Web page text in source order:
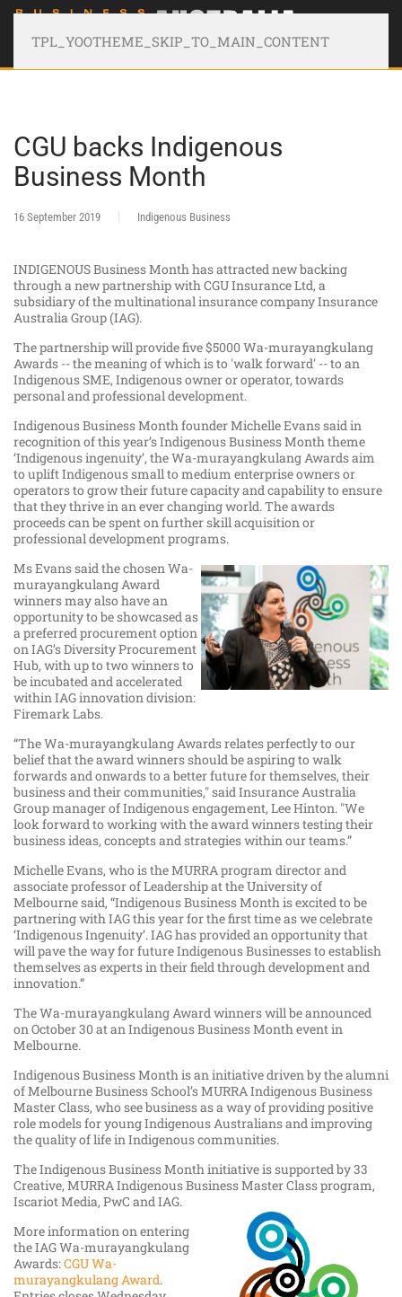
TPL_YOOTHEME_SKIP_TO_MAIN_CONTENT
CGU backs Indigenous
Business Month
16 September 2019 Indigenous Business
INDIGENOUS Business Month has attracted new backing
through a new partnership with CGU Insurance Ltd, a
subsidiary of the multinational insurance company Insurance
Australia Group (IAG).
The partnership will provide five $5000 Wa-murayangkulang
Awards -- the meaning of which is to 'walk forward' -- to an
Indigenous SME, Indigenous owner or operator, towards
personal and professional development.
Indigenous Business Month founder Michelle Evans said in
recognition of this year’s Indigenous Business Month theme
‘Indigenous ingenuity’, the Wa-murayangkulang Awards aim
to uplift Indigenous small to medium enterprise owners or
operators to grow their future capacity and capability to ensure
that they thrive in an ever changing world. The awards
proceeds can be spent on further skill acquisition or
professional development programs.
Ms Evans said the chosen Wa-
murayangkulang Award
winners may also have an
opportunity to be showcased as
a preferred procurement option
on IAG’s Diversity Procurement
Hub, with up to two winners to
be incubated and accelerated
within IAG innovation division:
Firemark Labs.
“The Wa-murayangkulang Awards relates perfectly to our
belief that the award winners should be aspiring to walk
forwards and onwards to a better future for themselves, their
business and their communities," said Insurance Australia
Group manager of Indigenous engagement, Lee Hinton. "We
look forward to working with the award winners testing their
business ideas, concepts and strategies within our teams.”
Michelle Evans, who is the MURRA program director and
associate professor of Leadership at the University of
Melbourne said, “Indigenous Business Month is excited to be
partnering with IAG this year for the first time as we celebrate
‘Indigenous Ingenuity’. IAG has provided an opportunity that
will pave the way for future Indigenous Businesses to establish
themselves as experts in their field through development and
innovation.”
The Wa-murayangkulang Award winners will be announced
on October 30 at an Indigenous Business Month event in
Melbourne.
Indigenous Business Month is an initiative driven by the alumni
of Melbourne Business School’s MURRA Indigenous Business
Master Class, who see business as a way of providing positive
role models for young Indigenous Australians and improving
the quality of life in Indigenous communities.
The Indigenous Business Month initiative is supported by 33
Creative, MURRA Indigenous Business Master Class program,
Iscariot Media, PwC and IAG.
More information on entering
the IAG Wa-murayangkulang
Awards:CGU Wa-
murayangkulang Award.